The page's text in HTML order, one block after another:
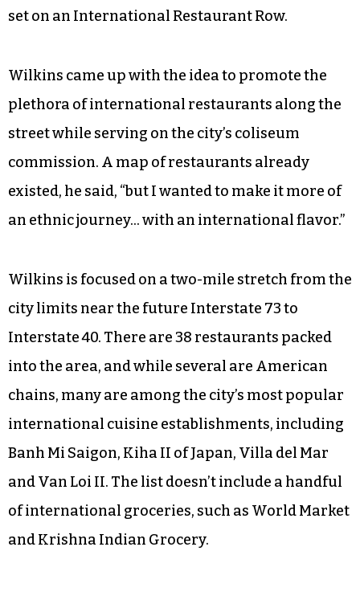
set on an International Restaurant Row.
Wilkins came up with the idea to promote the
plethora of international restaurants along the
street while serving on the city’s coliseum
commission. A map of restaurants already
existed, he said, “but I wanted to make it more of
an ethnic journey… with an international flavor.”
Wilkins is focused on a two-mile stretch from the
city limits near the future Interstate 73 to
Interstate 40. There are 38 restaurants packed
into the area, and while several are American
chains, many are among the city’s most popular
international cuisine establishments, including
Banh Mi Saigon, Kiha II of Japan, Villa del Mar
and Van Loi II. The list doesn’t include a handful
of international groceries, such as World Market
and Krishna Indian Grocery.